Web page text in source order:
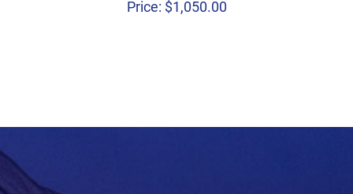
Price: $1,050.00